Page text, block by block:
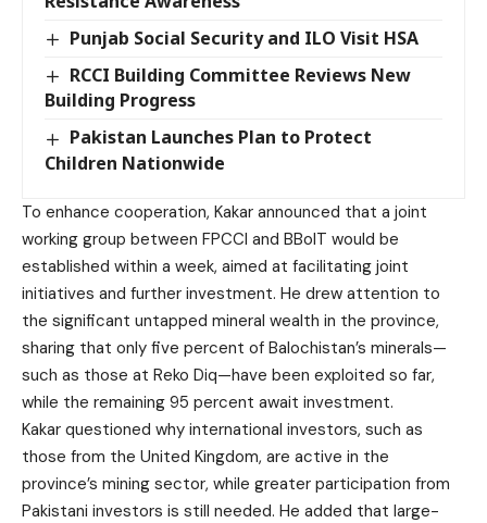
Punjab Social Security and ILO Visit HSA
RCCI Building Committee Reviews New
Building Progress
Pakistan Launches Plan to Protect
Children Nationwide
To enhance cooperation, Kakar announced that a joint
working group between FPCCI and BBoIT would be
established within a week, aimed at facilitating joint
initiatives and further investment. He drew attention to
the significant untapped mineral wealth in the province,
sharing that only five percent of Balochistan’s minerals—
such as those at Reko Diq—have been exploited so far,
while the remaining 95 percent await investment.
Kakar questioned why international investors, such as
those from the United Kingdom, are active in the
province’s mining sector, while greater participation from
Pakistani investors is still needed. He added that large-